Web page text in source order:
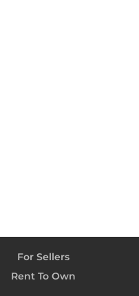
For Sellers
Rent To Own